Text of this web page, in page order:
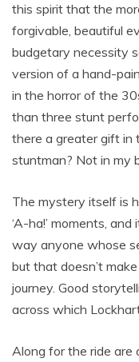
this spirit that the
forgivable, beautiful
budgetary necessity
version of a hand-
in the horror of the
than three stunt
there a greater gift in
stuntman? Not in my
The mystery itself is
‘A-ha!’ moments,
way anyone whose
but that doesn’t
journey. Good
across which
Along for the ride are